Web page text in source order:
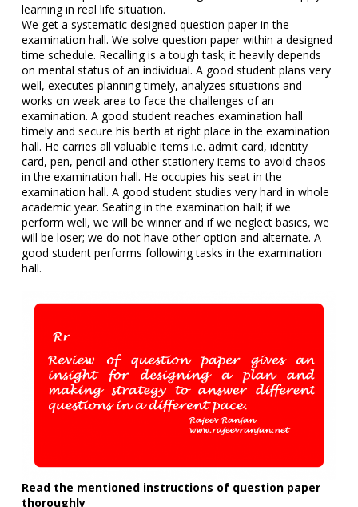
learning in real life situation.
We get a systematic designed question paper in the
examination hall. We solve question paper within a designed
time schedule. Recalling is a tough task; it heavily depends
on mental status of an individual. A good student plans very
well, executes planning timely, analyzes situations and
works on weak area to face the challenges of an
examination. A good student reaches examination hall
timely and secure his berth at right place in the examination
hall. He carries all valuable items i.e. admit card, identity
card, pen, pencil and other stationery items to avoid chaos
in the examination hall. He occupies his seat in the
examination hall. A good student studies very hard in whole
academic year. Seating in the examination hall; if we
perform well, we will be winner and if we neglect basics, we
will be loser; we do not have other option and alternate. A
good student performs following tasks in the examination
hall.
Read the mentioned instructions of question paper
thoroughly